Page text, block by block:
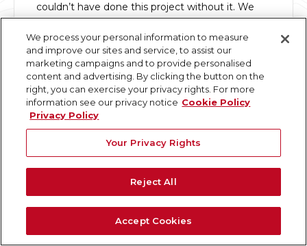
couldn’t have done this project without it. We
so we will be calling you."
Chuck T.
President
"I've worked with GPRS on several projects; from
very small to very large, over the past 5-7 years.
We process your personal information to measure
and improve our sites and service, to assist our
marketing campaigns and to provide personalised
content and advertising. By clicking the button on the
right, you can exercise your privacy rights. For more
information see our privacy notice Cookie Policy
Privacy Policy
Your Privacy Rights
Reject All
Accept Cookies